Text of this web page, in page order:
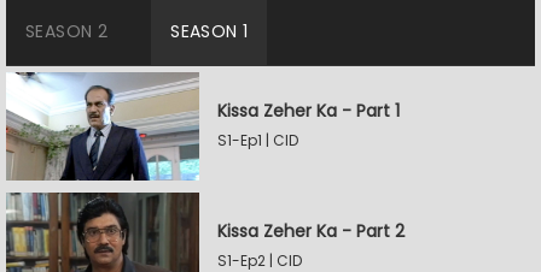
SEASON 2 SEASON 1
Kissa Zeher Ka - Part 1
S1-Ep1 | CID
Kissa Zeher Ka - Part 2
S1-Ep2 | CID